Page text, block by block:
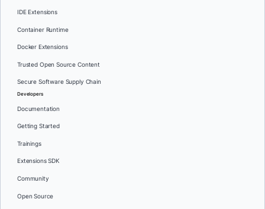
IDE Extensions
Container Runtime
Docker Extensions
Trusted Open Source Content
Secure Software Supply Chain
Developers
Documentation
Getting Started
Trainings
Extensions SDK
Community
Open Source